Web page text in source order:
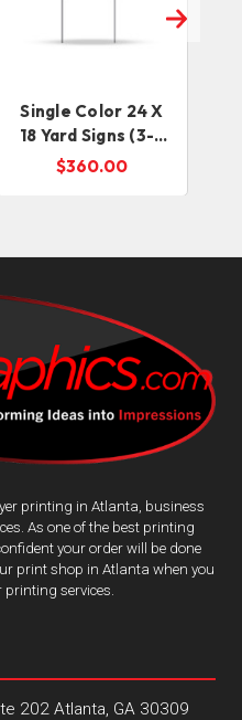
Single Color 24 X
18 Yard Signs (3-5
business days)
$360.00
printing in Atlanta, business
As one of the best printing
your order will be done
print shop in Atlanta when you
printing services.
202 Atlanta, GA 30309